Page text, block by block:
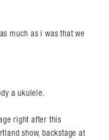
much as i was that we
a ukulele.
right after this
show, backstage at